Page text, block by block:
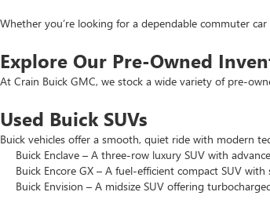
Whether you’re looking for a dependable commuter
Explore Our Pre-Owned
At Crain Buick GMC, we stock a wide variety of pre-
Used Buick SUVs
Buick vehicles offer a smooth, quiet ride with modern
Buick Enclave – A three-row luxury SUV with
Buick Encore GX – A fuel-efficient compact SUV with
Buick Envision – A midsize SUV offering